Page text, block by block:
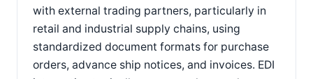
with external trading partners, particularly in
retail and industrial supply chains, using
standardized document formats for purchase
orders, advance ship notices, and invoices. EDI